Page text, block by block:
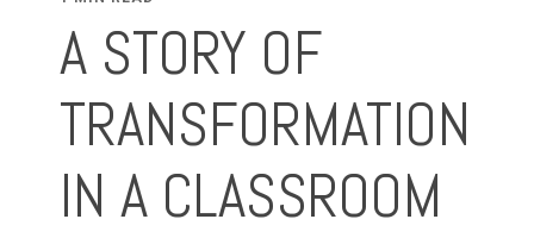
A STORY OF
TRANSFORMATION
IN A CLASSROOM